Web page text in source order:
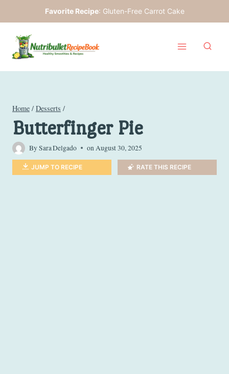
to
content
Favorite Recipe: Gluten-Free Carrot Cake
Home / Desserts /
Butterfinger Pie
BySara Delgado on August 30, 2025
JUMP TO RECIPE RATE THIS RECIPE